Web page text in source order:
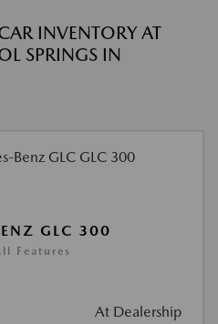
INVENTORY AT
SPRINGS IN
GLC 300
Features
At Dealership